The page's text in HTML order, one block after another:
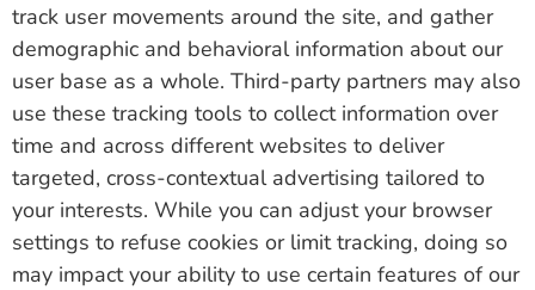
track user movements around the site, and gather
demographic and behavioral information about our
user base as a whole. Third-party partners may also
use these tracking tools to collect information over
time and across different websites to deliver
targeted, cross-contextual advertising tailored to
your interests. While you can adjust your browser
settings to refuse cookies or limit tracking, doing so
may impact your ability to use certain features of our